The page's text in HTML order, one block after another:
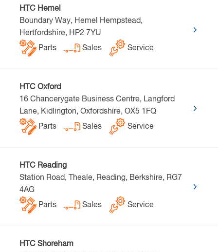
HTC Hemel
Boundary Way, Hemel Hempstead,
Hertfordshire, HP2 7YU
Parts
Sales Service
HTC Oxford
16 Chancerygate Business Centre, Langford
Lane, Kidlington, Oxfordshire, OX5 1FQ
Parts
Sales Service
HTC Reading
Station Road, Theale, Reading, Berkshire, RG7
4AG
Parts
Sales Service
HTC Shoreham